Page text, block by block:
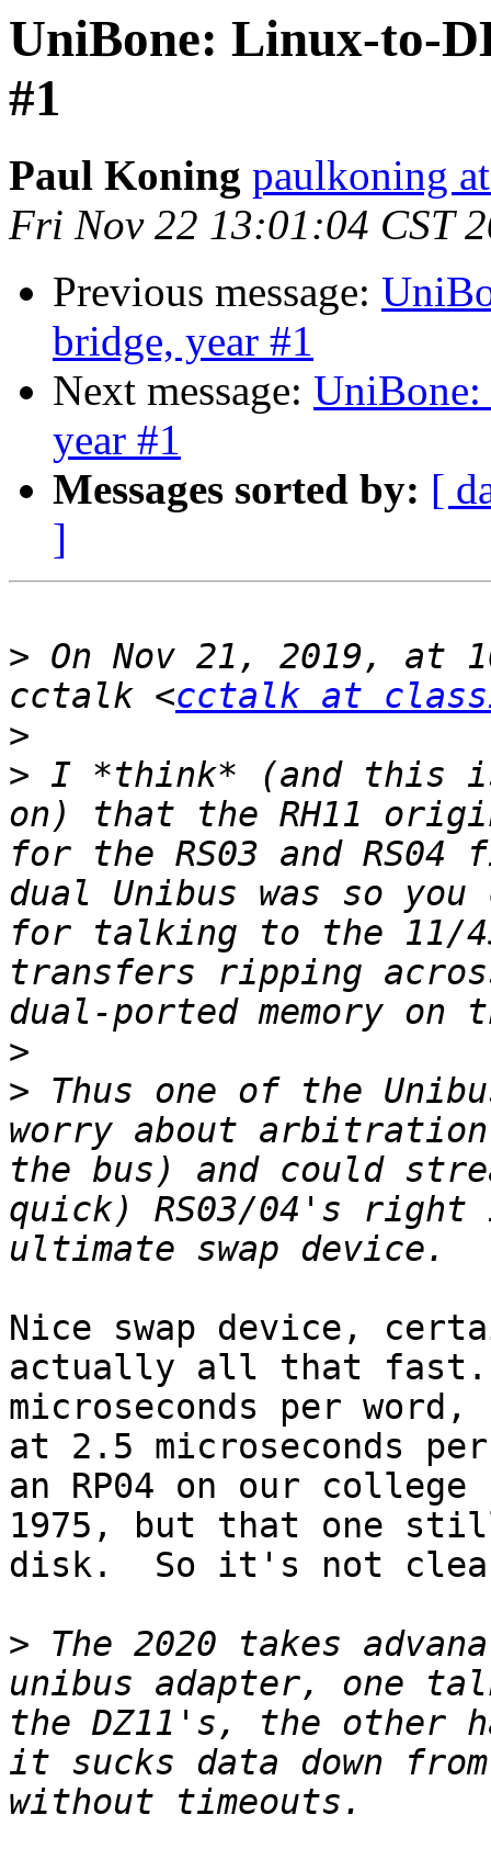
UniBone: Linux-to-
#1
Paul Koning paulkoning
Fri Nov 22 13:01:04 CST
Previous message:
bridge, year #1
Next message:
year #1
Messages sorted by: [
]
> On Nov 21, 2019, at
cctalk <cctalk at
>
> I *think* (and this
on) that the RH11
for the RS03 and
dual Unibus was so
for talking to the 11/
transfers ripping
>
> Thus one of the
worry about
the bus) and could
quick) RS03/04's right
Nice swap device,
actually all that fast.
microseconds per
at 2.5 microseconds
an RP04 on our
1975, but that one still
disk.  So it's not
> The 2020 takes
unibus adapter, one
the DZ11's, the other
it sucks data down